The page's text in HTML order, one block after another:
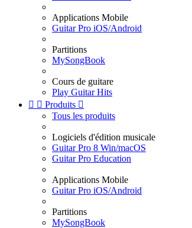
Applications Mobile
Guitar Pro iOS/Android
Partitions
MySongBook
Cours de guitare
Play Guitar Hits
  Produits 
Tous les produits
Logiciels d'édition musicale
Guitar Pro 8 Win/macOS
Guitar Pro Education
Applications Mobile
Guitar Pro iOS/Android
Partitions
MySongBook